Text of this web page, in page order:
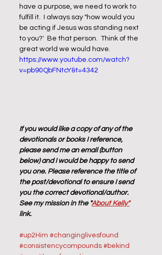
have a purpose, we need to work to
fulfill it.  I always say "how would you
be acting if Jesus was standing next
to you?'  Be that person.  Think of the
great world we would have.
https://www.youtube.com/watch?
v=pb90QbFNtcY&t=4342
If you would like a copy of any of the
devotionals or books I reference,
please send me an email (button
below) and I would be happy to send
you one. Please reference the title of
the post/devotional to ensure I send
you the correct devotional/author.
See my mission in the "About Kelly"
link.
#up2Him #changinglivesfound
#consistencycompounds #bekind